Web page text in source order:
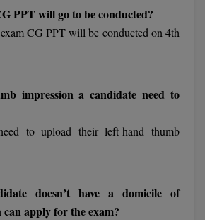
GAYATRI
COLLEGE OF
ENGINEERING,
CUSAT CAT
PPT will go to be conducted?
CG PPT will be conducted on 4th
impression a candidate need to
to upload their left-hand thumb
doesn’t have a domicile of
apply for the exam?